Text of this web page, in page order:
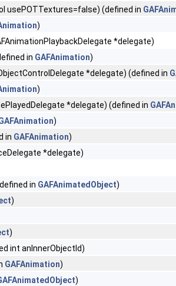
usePOTTextures=false) (defined in
)
*delegate)
in GAFAnimation)
*delegate) (defined in
)
*delegate) (defined in
)
in GAFAnimation)
*delegate)
in GAFAnimatedObject)
)
)
int anInnerObjectId)
GAFAnimation)
)